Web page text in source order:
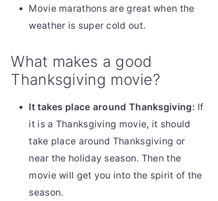
Movie marathons are great when the
weather is super cold out.
What makes a good
Thanksgiving movie?
It takes place around Thanksgiving: If
it is a Thanksgiving movie, it should
take place around Thanksgiving or
near the holiday season. Then the
movie will get you into the spirit of the
season.